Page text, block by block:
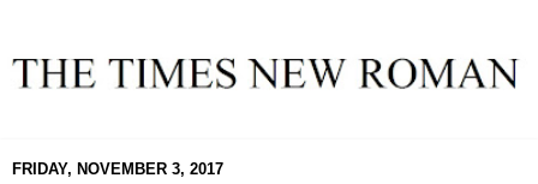
FRIDAY, NOVEMBER 3, 2017